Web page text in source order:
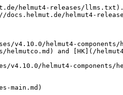
helmut4-releases/llms.txt).
helmut4-
helmut4-
and [HK](/
helmut4-components/
main.md)